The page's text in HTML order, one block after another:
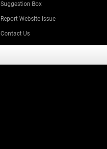
Suggestion Box
Report Website Issue
Contact Us